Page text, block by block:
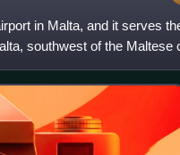
in Malta, and it serves
southwest of the Maltese